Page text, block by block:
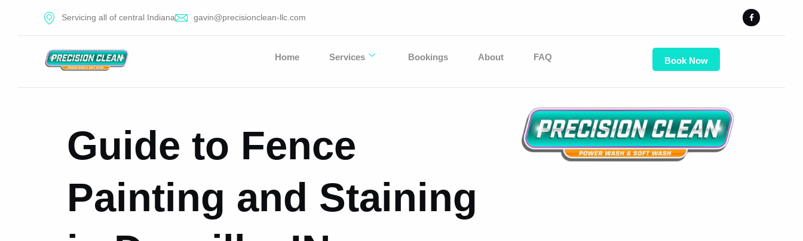
Servicing all of central Indiana gavin@precisionclean-llc.com
Home Services Bookings About FAQ Book Now
Guide to Fence
Painting and Staining